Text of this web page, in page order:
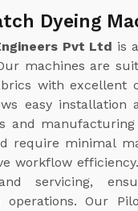
Dyeing
Pvt Ltd is
machines are
with excellent
easy
and
require minimal
workflow
servicing,
operations. Our